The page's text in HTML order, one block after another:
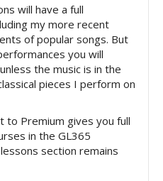
will have a full
my more recent
of popular songs. But
you will
the music is in the
pieces I perform on
to Premium gives you full
in the GL365
section remains